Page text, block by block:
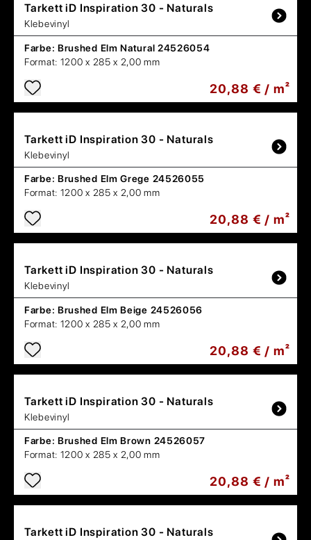
Tarkett iD Inspiration 30 - Naturals
Klebevinyl
Farbe: Brushed Elm Natural 24526054
Format: 1200 x 285 x 2,00 mm
20,88 € / m²
Tarkett iD Inspiration 30 - Naturals
Klebevinyl
Farbe: Brushed Elm Grege 24526055
Format: 1200 x 285 x 2,00 mm
20,88 € / m²
Tarkett iD Inspiration 30 - Naturals
Klebevinyl
Farbe: Brushed Elm Beige 24526056
Format: 1200 x 285 x 2,00 mm
20,88 € / m²
Tarkett iD Inspiration 30 - Naturals
Klebevinyl
Farbe: Brushed Elm Brown 24526057
Format: 1200 x 285 x 2,00 mm
20,88 € / m²
Tarkett iD Inspiration 30 - Naturals